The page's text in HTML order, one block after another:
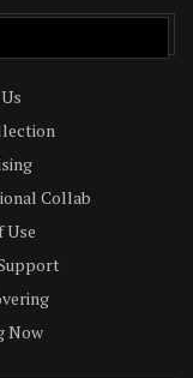
Collab
Use
Now